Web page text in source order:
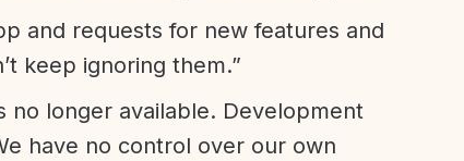
and requests for new features and
keep ignoring them.”
no longer available. Development
have no control over our own